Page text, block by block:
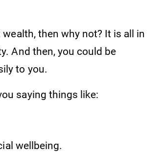
then why not? It is all in
And then, you could be
to you.
saying things like:
wellbeing.